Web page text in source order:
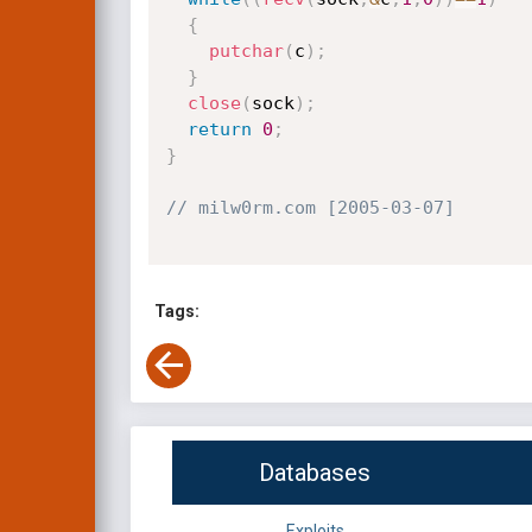
{
putchar( c ) ;
}
close( sock ) ;
return
0 ;
}
// milw0rm.com [2005-03-07]
Tags:
Databases